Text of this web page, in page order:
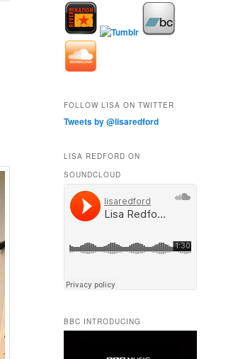
FOLLOW LISA ON TWITTER
Tweets by @lisaredford
LISA REDFORD ON
SOUNDCLOUD
BBC INTRODUCING